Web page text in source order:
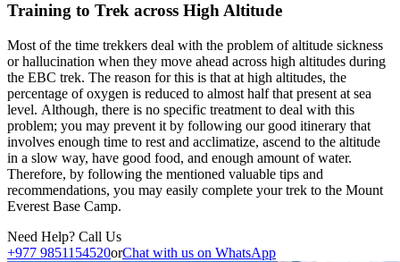
Training to Trek across High Altitude
Most of the time trekkers deal with the problem of altitude sickness
or hallucination when they move ahead across high altitudes during
the EBC trek. The reason for this is that at high altitudes, the
percentage of oxygen is reduced to almost half that present at sea
level. Although, there is no specific treatment to deal with this
problem; you may prevent it by following our good itinerary that
involves enough time to rest and acclimatize, ascend to the altitude
in a slow way, have good food, and enough amount of water.
Therefore, by following the mentioned valuable tips and
recommendations, you may easily complete your trek to the Mount
Everest Base Camp.
Need Help? Call Us
+977 9851154520orChat with us on WhatsApp